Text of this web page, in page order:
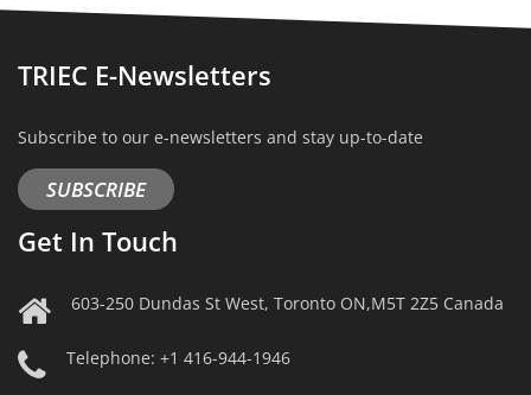
TRIEC E-Newsletters
Subscribe to our e-newsletters and stay up-to-date
SUBSCRIBE
Get In Touch
603-250 Dundas St West, Toronto ON,M5T 2Z5 Canada
Telephone: +1 416-944-1946